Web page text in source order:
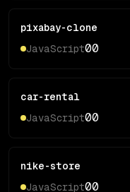
pixabay-clone
JavaScript00
car-rental
JavaScript00
nike-store
JavaScript00